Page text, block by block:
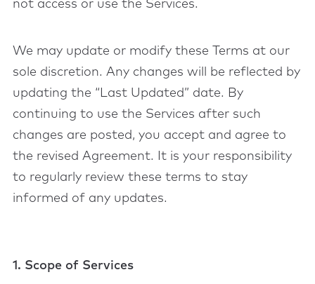
not access or use the Services.
We may update or modify these Terms at our
sole discretion. Any changes will be reflected by
updating the “Last Updated” date. By
continuing to use the Services after such
changes are posted, you accept and agree to
the revised Agreement. It is your responsibility
to regularly review these terms to stay
informed of any updates.
1. Scope of Services